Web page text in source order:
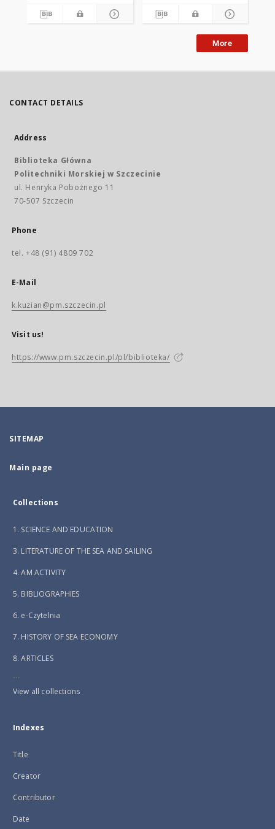
More
CONTACT DETAILS
Address
Biblioteka Główna
Politechniki Morskiej w Szczecinie
ul. Henryka Pobożnego 11
70-507 Szczecin
Phone
tel. +48 (91) 4809 702
E-Mail
k.kuzian@pm.szczecin.pl
Visit us!
https://www.pm.szczecin.pl/pl/biblioteka/
SITEMAP
Main page
Collections
1. SCIENCE AND EDUCATION
3. LITERATURE OF THE SEA AND SAILING
4. AM ACTIVITY
5. BIBLIOGRAPHIES
6. e-Czytelnia
7. HISTORY OF SEA ECONOMY
8. ARTICLES
...
View all collections
Indexes
Title
Creator
Contributor
Date